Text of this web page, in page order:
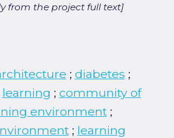
from the project full text]
; diabetes ;
learning ; community of
environment;
; learning